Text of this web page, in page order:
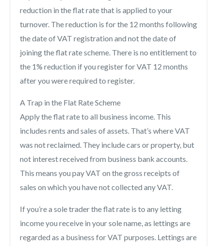
reduction in the flat rate that is applied to your
turnover. The reduction is for the 12 months following
the date of VAT registration and not the date of
joining the flat rate scheme. There is no entitlement to
the 1% reduction if you register for VAT 12 months
after you were required to register.
A Trap in the Flat Rate Scheme
Apply the flat rate to all business income. This
includes rents and sales of assets. That’s where VAT
was not reclaimed. They include cars or property, but
not interest received from business bank accounts.
This means you pay VAT on the gross receipts of
sales on which you have not collected any VAT.
If you’re a sole trader the flat rate is to any letting
income you receive in your sole name, as lettings are
regarded as a business for VAT purposes. Lettings are